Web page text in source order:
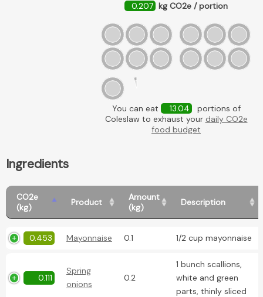
0.207 kg CO2e / portion
You can eat 13.04
portions of
Coleslaw to exhaust your daily CO2e
food budget
Ingredients
CO2e
(kg)
Product
Amount
(kg)
Description
0.453 Mayonnaise 0.1 1/2 cup mayonnaise
0.111
Spring
onions
0.2
1 bunch scallions,
white and green
parts, thinly sliced